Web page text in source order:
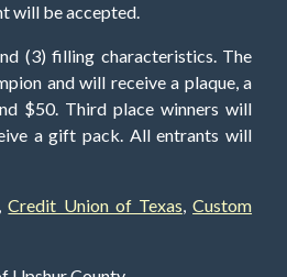
will be accepted.
(3) filling characteristics. The
and will receive a plaque, a
$50. Third place winners will
a gift pack. All entrants will
,Credit Union of Texas,Custom